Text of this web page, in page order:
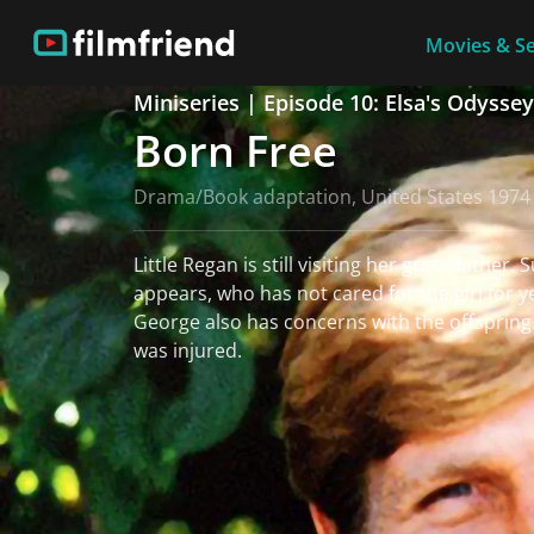
Movies &
Miniseries | Episode 10: Elsa's Odyssey
Born Free
Drama/Book adaptation, United States 1974
Little Regan is still visiting her grandfather.
appears, who has not cared for the girl for
George also has concerns with the
was injured.
read more